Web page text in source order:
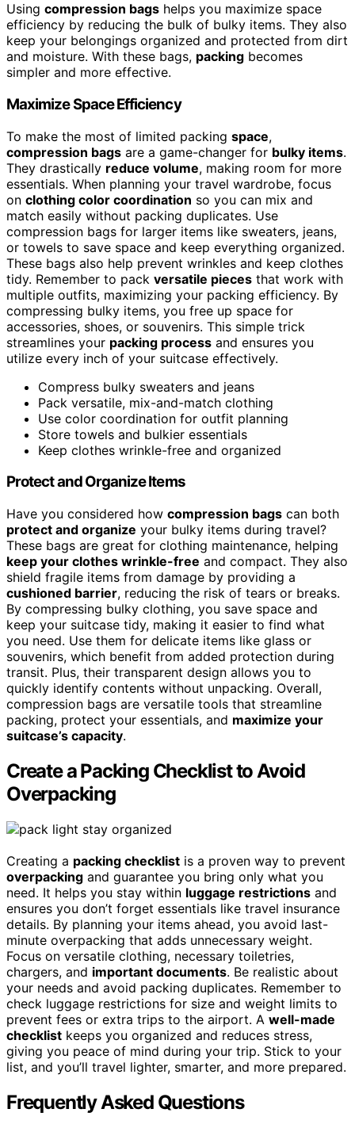
Using compression bags helps you maximize space
efficiency by reducing the bulk of bulky items. They also
keep your belongings organized and protected from dirt
and moisture. With these bags, packing becomes
simpler and more effective.
Maximize Space Efficiency
To make the most of limited packing space,
compression bags are a game-changer for bulky items.
They drastically reduce volume, making room for more
essentials. When planning your travel wardrobe, focus
on clothing color coordination so you can mix and
match easily without packing duplicates. Use
compression bags for larger items like sweaters, jeans,
or towels to save space and keep everything organized.
These bags also help prevent wrinkles and keep clothes
tidy. Remember to pack versatile pieces that work with
multiple outfits, maximizing your packing efficiency. By
compressing bulky items, you free up space for
accessories, shoes, or souvenirs. This simple trick
streamlines your packing process and ensures you
utilize every inch of your suitcase effectively.
Compress bulky sweaters and jeans
Pack versatile, mix-and-match clothing
Use color coordination for outfit planning
Store towels and bulkier essentials
Keep clothes wrinkle-free and organized
Protect and Organize Items
Have you considered how compression bags can both
protect and organize your bulky items during travel?
These bags are great for clothing maintenance, helping
keep your clothes wrinkle-free and compact. They also
shield fragile items from damage by providing a
cushioned barrier, reducing the risk of tears or breaks.
By compressing bulky clothing, you save space and
keep your suitcase tidy, making it easier to find what
you need. Use them for delicate items like glass or
souvenirs, which benefit from added protection during
transit. Plus, their transparent design allows you to
quickly identify contents without unpacking. Overall,
compression bags are versatile tools that streamline
packing, protect your essentials, and maximize your
suitcase’s capacity.
Create a Packing Checklist to Avoid
Overpacking
Creating a packing checklist is a proven way to prevent
overpacking and guarantee you bring only what you
need. It helps you stay within luggage restrictions and
ensures you don’t forget essentials like travel insurance
details. By planning your items ahead, you avoid last-
minute overpacking that adds unnecessary weight.
Focus on versatile clothing, necessary toiletries,
chargers, and important documents. Be realistic about
your needs and avoid packing duplicates. Remember to
check luggage restrictions for size and weight limits to
prevent fees or extra trips to the airport. A well-made
checklist keeps you organized and reduces stress,
giving you peace of mind during your trip. Stick to your
list, and you’ll travel lighter, smarter, and more prepared.
Frequently Asked Questions